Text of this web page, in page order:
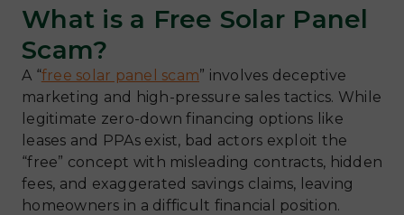
What is a Free Solar Panel
Scam?
A “free solar panel scam” involves deceptive
marketing and high-pressure sales tactics. While
legitimate zero-down financing options like
leases and PPAs exist, bad actors exploit the
“free” concept with misleading contracts, hidden
fees, and exaggerated savings claims, leaving
homeowners in a difficult financial position.